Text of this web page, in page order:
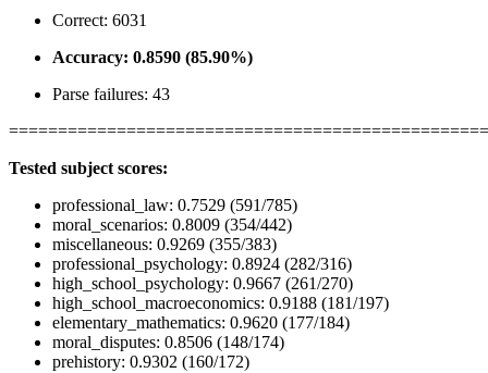
Correct: 6031
Accuracy: 0.8590 (85.90%)
Parse failures: 43
Tested subject scores:
professional_law: 0.7529 (591/785)
moral_scenarios: 0.8009 (354/442)
miscellaneous: 0.9269 (355/383)
professional_psychology: 0.8924 (282/316)
high_school_psychology: 0.9667 (261/270)
high_school_macroeconomics: 0.9188 (181/197)
elementary_mathematics: 0.9620 (177/184)
moral_disputes: 0.8506 (148/174)
prehistory: 0.9302 (160/172)